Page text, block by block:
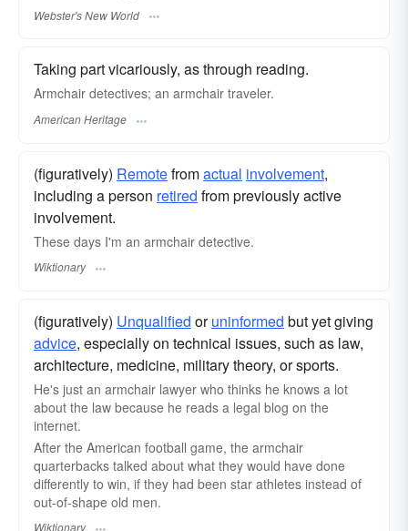
Webster's New World
Taking part vicariously, as through reading.
Armchair detectives; an armchair traveler.
American Heritage
(figuratively) Remotefromactual involvement,
including a person retired from previously active
involvement.
These days I'm an armchair detective.
Wiktionary
(figuratively) Unqualified oruninformed but yet giving
advice, especially on technical issues, such as law,
architecture, medicine, military theory, or sports.
He's just an armchair lawyer who thinks he knows a lot
about the law because he reads a legal blog on the
internet.
After the American football game, the armchair
quarterbacks talked about what they would have done
differently to win, if they had been star athletes instead of
out-of-shape old men.
Wiktionary